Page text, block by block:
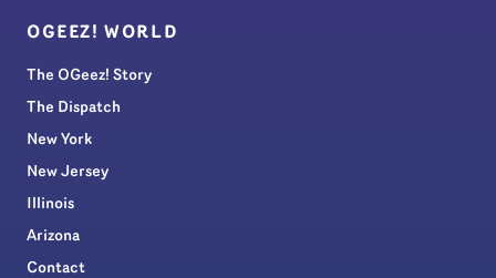
OGEEZ! WORLD
The OGeez! Story
The Dispatch
New York
New Jersey
Illinois
Arizona
Contact